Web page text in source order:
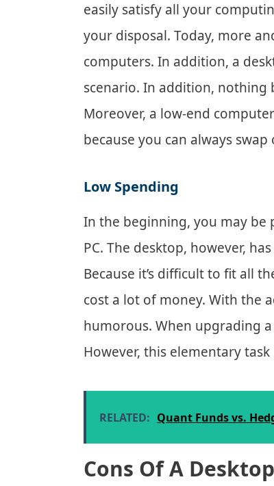
easily satisfy all your
your disposal. Today, more
computers. In addition, a
scenario. In addition, nothing
Moreover, a low-end
because you can always
Low Spending
In the beginning, you may be
PC. The desktop, however,
Because it’s difficult to fit all
cost a lot of money. With the
humorous. When upgrading a
However, this elementary
RELATED: Quant Funds vs.
Cons Of A Desktop